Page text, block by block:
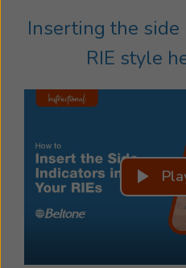
Inserting the
RIE style